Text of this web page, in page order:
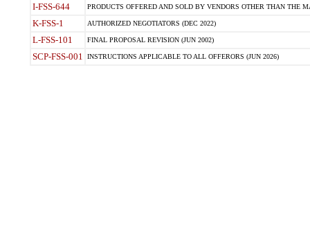
I-FSS-644 PRODUCTS OFFERED AND SOLD BY VENDORS OTHER THAN THE
K-FSS-1 AUTHORIZED NEGOTIATORS (DEC 2022)
L-FSS-101 FINAL PROPOSAL REVISION (JUN 2002)
SCP-FSS-001 INSTRUCTIONS APPLICABLE TO ALL OFFERORS (JUN 2026)